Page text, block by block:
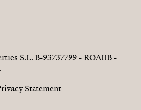
S.L. B-93737799 - ROAIIB -
Statement